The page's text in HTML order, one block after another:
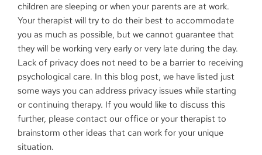
children are sleeping or when your parents are at work.
Your therapist will try to do their best to accommodate
you as much as possible, but we cannot guarantee that
they will be working very early or very late during the day.
Lack of privacy does not need to be a barrier to receiving
psychological care. In this blog post, we have listed just
some ways you can address privacy issues while starting
or continuing therapy. If you would like to discuss this
further, please contact our office or your therapist to
brainstorm other ideas that can work for your unique
situation.